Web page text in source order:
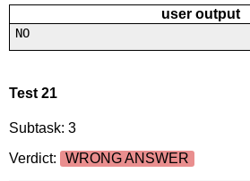
user output
NO
Test 21
Subtask: 3
Verdict:
WRONG ANSWER